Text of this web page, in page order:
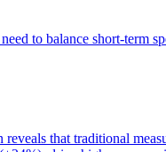
to balance short-term
that traditional